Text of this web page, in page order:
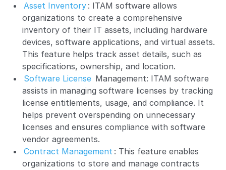
Asset Inventory : ITAM software allows
organizations to create a comprehensive
inventory of their IT assets, including hardware
devices, software applications, and virtual assets.
This feature helps track asset details, such as
specifications, ownership, and location.
Software License Management: ITAM software
assists in managing software licenses by tracking
license entitlements, usage, and compliance. It
helps prevent overspending on unnecessary
licenses and ensures compliance with software
vendor agreements.
Contract Management : This feature enables
organizations to store and manage contracts